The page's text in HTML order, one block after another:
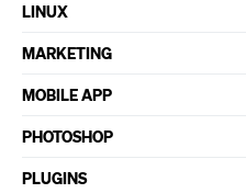
LINUX
MARKETING
MOBILE APP
PHOTOSHOP
PLUGINS